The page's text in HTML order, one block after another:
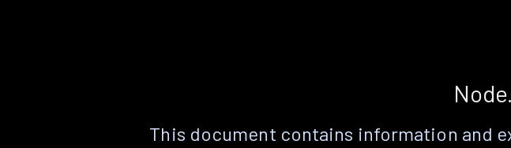
This document contains information and